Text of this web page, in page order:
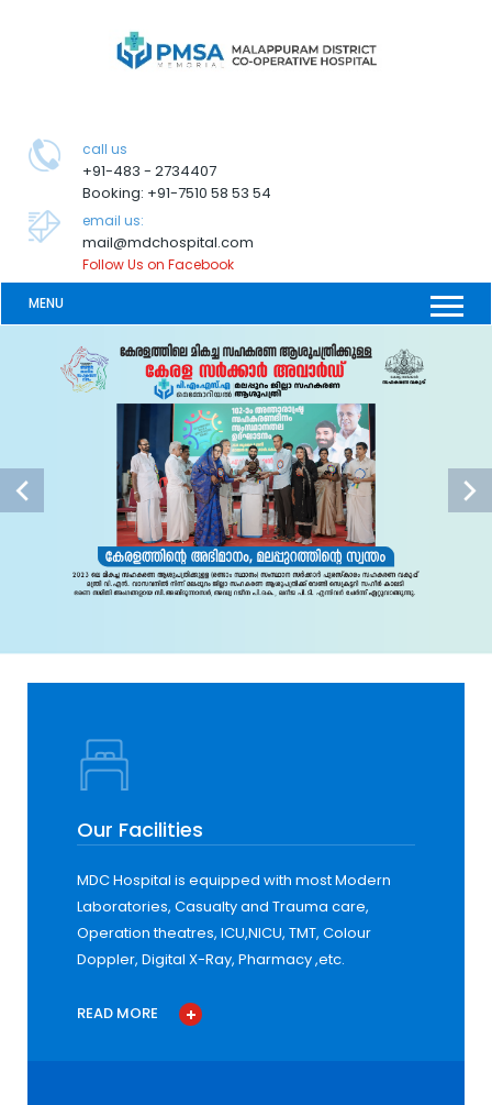
call us
+91-483 - 2734407
Booking: +91-7510 58 53 54
email us:
mail@mdchospital.com
Follow Us on Facebook
MENU
Our Facilities
MDC Hospital is equipped with most Modern
Laboratories, Casualty and Trauma care,
Operation theatres, ICU,NICU, TMT, Colour
Doppler, Digital X-Ray, Pharmacy ,etc.
READ MORE